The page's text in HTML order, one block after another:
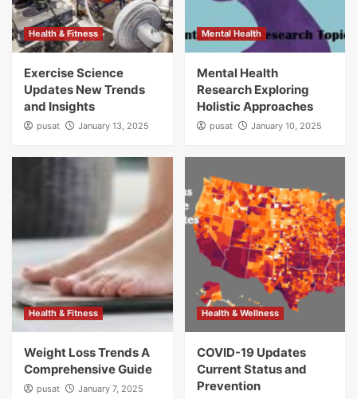
Health & Fitness
Exercise Science
Updates New Trends
and Insights
pusat January 13, 2025
Mental Health
Mental Health
Research Exploring
Holistic Approaches
pusat January 10, 2025
Health & Fitness
Weight Loss Trends A
Comprehensive Guide
pusat January 7, 2025
Health & Wellness
COVID-19 Updates
Current Status and
Prevention